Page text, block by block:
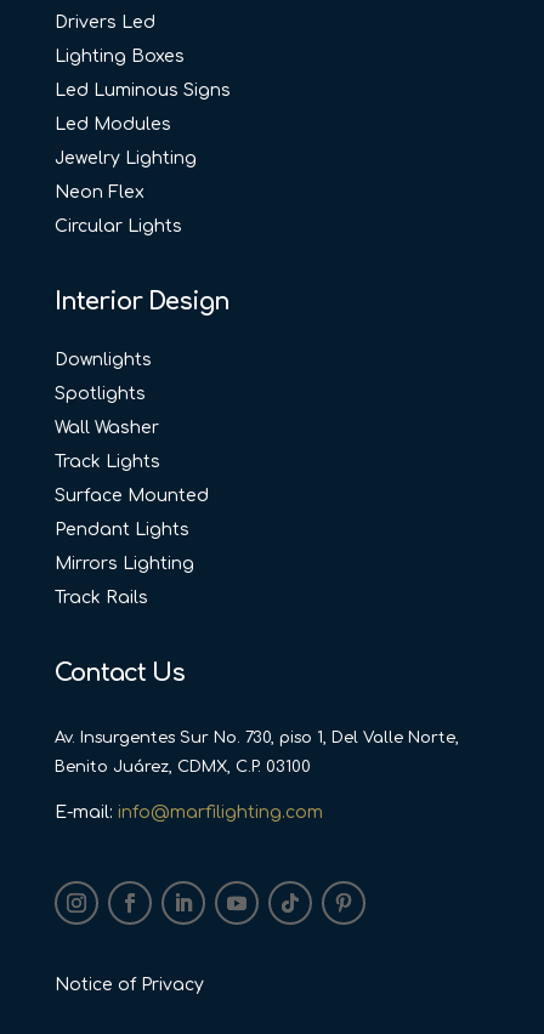
Drivers Led
Lighting Boxes
Led Luminous Signs
Led Modules
Jewelry Lighting
Neon Flex
Circular Lights
Interior Design
Downlights
Spotlights
Wall Washer
Track Lights
Surface Mounted
Pendant Lights
Mirrors Lighting
Track Rails
Contact Us
Av. Insurgentes Sur No. 730, piso 1, Del Valle Norte,
Benito Juárez, CDMX, C.P. 03100
E-mail: info@marfilighting.com
Notice of Privacy